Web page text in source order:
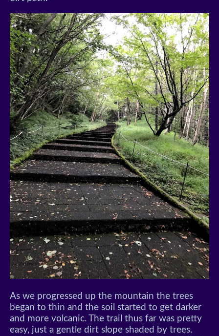
As we progressed up the mountain the trees
began to thin and the soil started to get darker
and more volcanic. The trail thus far was pretty
easy, just a gentle dirt slope shaded by trees.